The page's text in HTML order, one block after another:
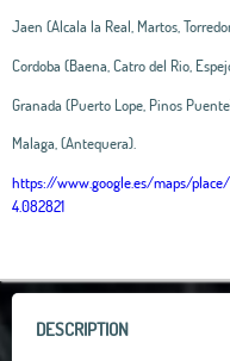
Jaen (Alcala la Real, Martos,
Cordoba (Baena, Catro del Rio,
Granada (Puerto Lope, Pinos
Malaga, (Antequera).
https://www.google.es/maps/place/
4.082821
+
−
Leaflet|
DESCRIPTION